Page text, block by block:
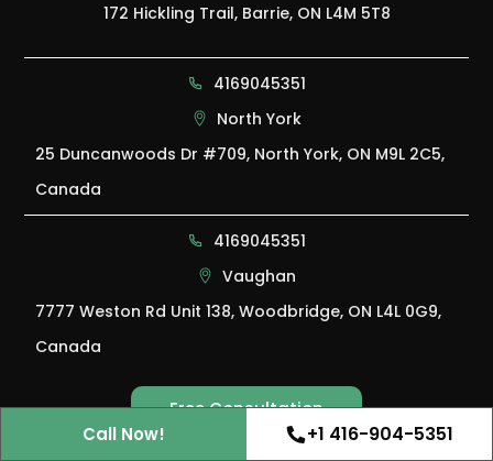
172 Hickling Trail, Barrie, ON L4M 5T8
4169045351
North York
25 Duncanwoods Dr #709, North York, ON M9L 2C5,
Canada
4169045351
Vaughan
7777 Weston Rd Unit 138, Woodbridge, ON L4L 0G9,
Canada
Free Consultation
Ant Control
Call Now! +1 416-904-5351
Free Consultation